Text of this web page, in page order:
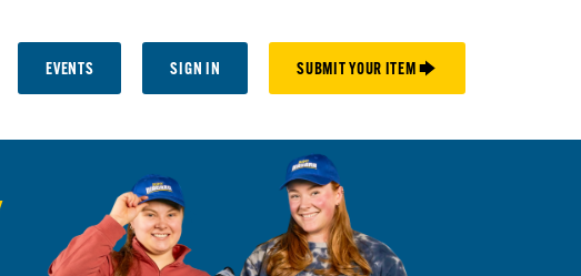
EVENTS SIGN IN SUBMIT YOUR ITEM 🡆